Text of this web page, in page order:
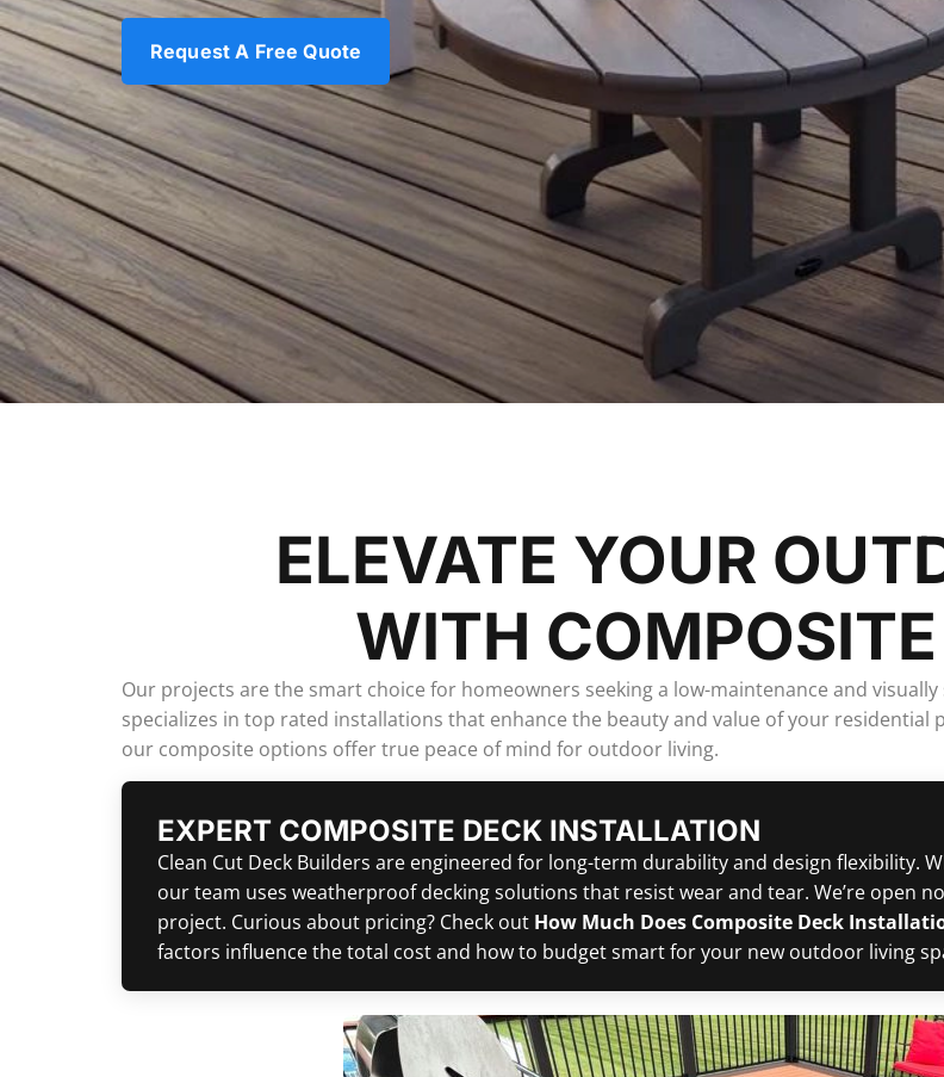
Request A Free Quote
ELEVATE YOUR
WITH
Our projects are the smart choice for homeowners seeking a low-maintenance and
specializes in top rated installations that enhance the beauty and value of your
our composite options offer true peace of mind for outdoor living.
EXPERT COMPOSITE DECK INSTALLATION
Clean Cut Deck Builders are engineered for long-term durability and design flexibility.
our team uses weatherproof decking solutions that resist wear and tear. We’re open
project. Curious about pricing? Check out How Much Does Composite Deck
factors influence the total cost and how to budget smart for your new outdoor living